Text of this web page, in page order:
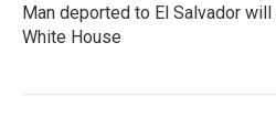
Man deported to El Salvador
White House